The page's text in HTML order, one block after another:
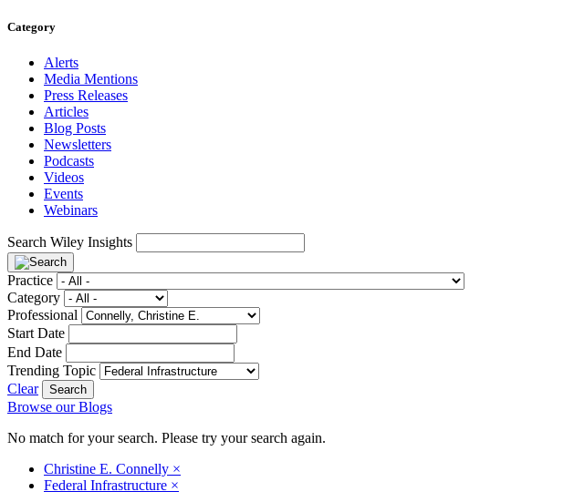
Category
Alerts
Media Mentions
Press Releases
Articles
Blog Posts
Newsletters
Podcasts
Videos
Events
Webinars
Search Wiley Insights
Practice
Category
Professional
Start Date
End Date
Trending Topic
Clear
Browse our Blogs
No match for your search. Please try your search again.
Christine E. Connelly ×
Federal Infrastructure ×